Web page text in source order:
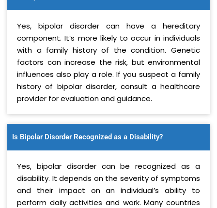
Yes, bipolar disorder can have a hereditary
component. It’s more likely to occur in individuals
with a family history of the condition. Genetic
factors can increase the risk, but environmental
influences also play a role. If you suspect a family
history of bipolar disorder, consult a healthcare
provider for evaluation and guidance.
Is Bipolar Disorder Recognized as a Disability?
Yes, bipolar disorder can be recognized as a
disability. It depends on the severity of symptoms
and their impact on an individual’s ability to
perform daily activities and work. Many countries